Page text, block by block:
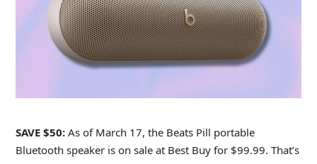
SAVE $50:As of March 17, the Beats Pill portable
Bluetooth speaker is on sale at Best Buy for $99.99. That’s